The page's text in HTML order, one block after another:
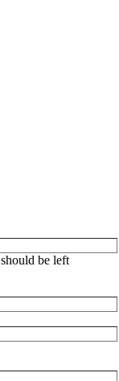
be left